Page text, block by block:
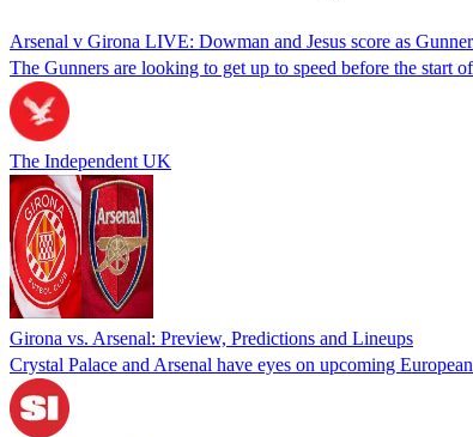
Arsenal v Girona LIVE: Dowman and Jesus score as
The Gunners are looking to get up to speed before the start
The Independent UK
Girona vs. Arsenal: Preview, Predictions and Lineups
Crystal Palace and Arsenal have eyes on upcoming